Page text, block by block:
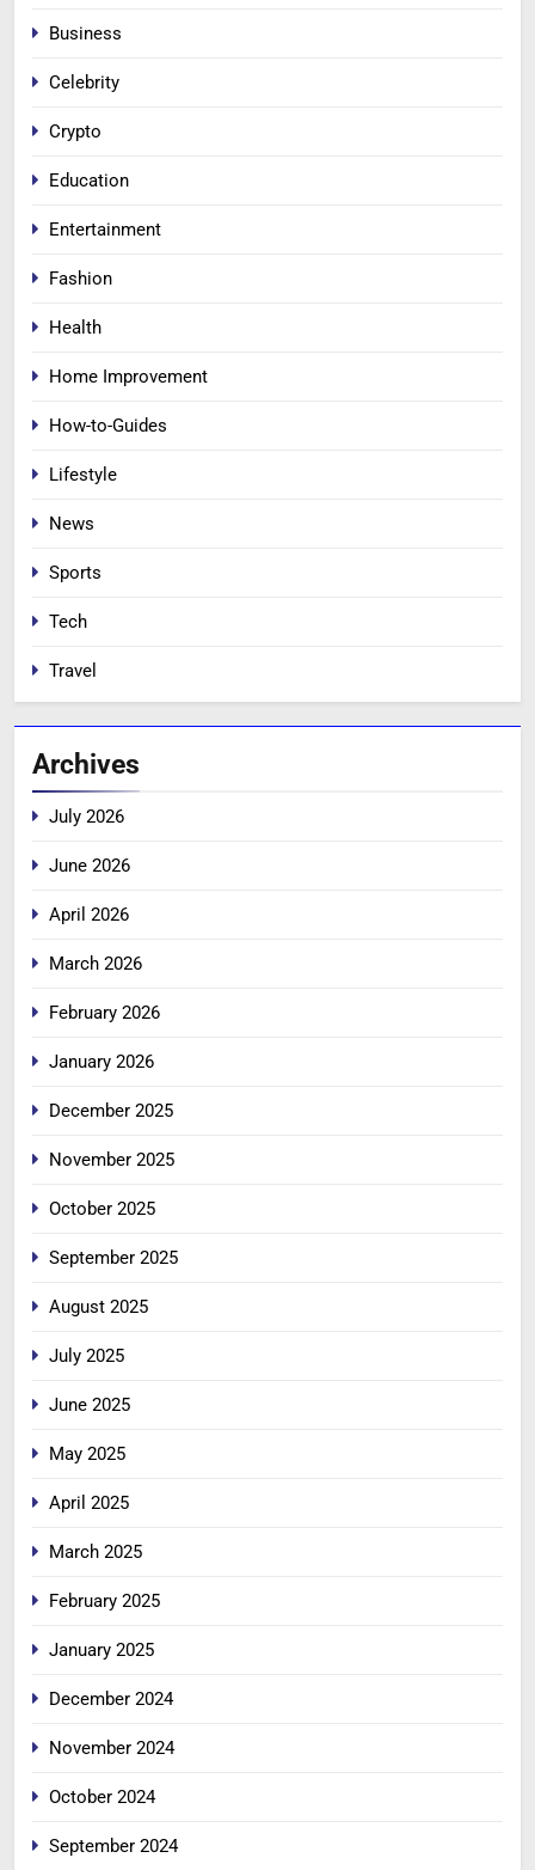
Business
Celebrity
Crypto
Education
Entertainment
Fashion
Health
Home Improvement
How-to-Guides
Lifestyle
News
Sports
Tech
Travel
Archives
July 2026
June 2026
April 2026
March 2026
February 2026
January 2026
December 2025
November 2025
October 2025
September 2025
August 2025
July 2025
June 2025
May 2025
April 2025
March 2025
February 2025
January 2025
December 2024
November 2024
October 2024
September 2024